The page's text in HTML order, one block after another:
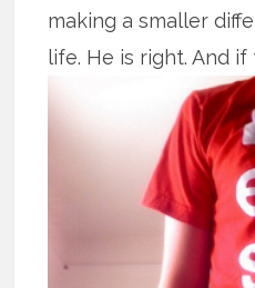
making a smaller
life. He is right. And